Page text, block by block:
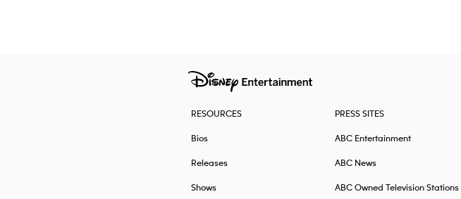
RESOURCES
Bios
Releases
Shows
PRESS SITES
ABC Entertainment
ABC News
ABC Owned Television Stations